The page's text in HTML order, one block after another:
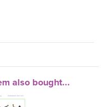
also bought...